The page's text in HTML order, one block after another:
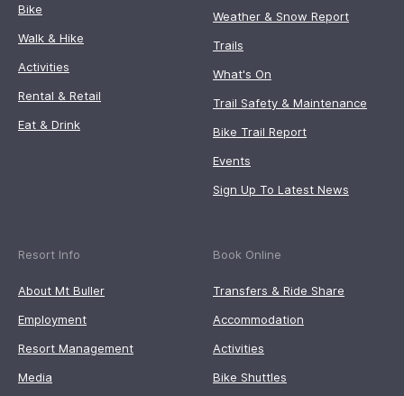
Bike
Walk & Hike
Activities
Rental & Retail
Eat & Drink
Weather & Snow Report
Trails
What's On
Trail Safety & Maintenance
Bike Trail Report
Events
Sign Up To Latest News
Resort Info
About Mt Buller
Employment
Resort Management
Media
Book Online
Transfers & Ride Share
Accommodation
Activities
Bike Shuttles